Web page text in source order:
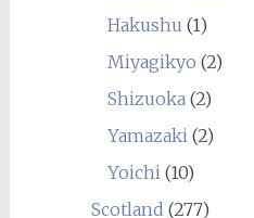
Hakushu (1)
Miyagikyo (2)
Shizuoka(2)
Yamazaki(2)
Yoichi(10)
Scotland (277)